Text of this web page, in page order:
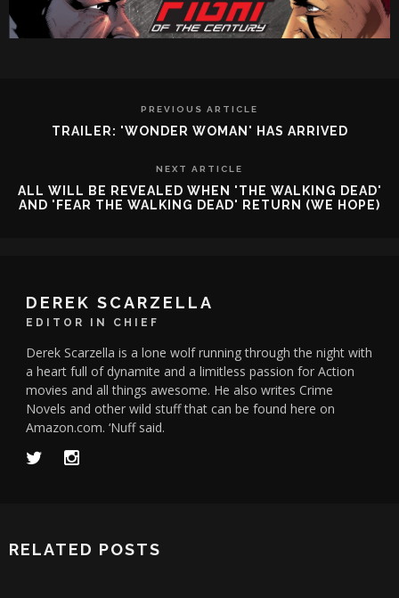
PREVIOUS ARTICLE
TRAILER: 'WONDER WOMAN' HAS ARRIVED
NEXT ARTICLE
ALL WILL BE REVEALED WHEN 'THE WALKING DEAD'
AND 'FEAR THE WALKING DEAD' RETURN (WE HOPE)
DEREK SCARZELLA
EDITOR IN CHIEF
Derek Scarzella is a lone wolf running through the night with
a heart full of dynamite and a limitless passion for Action
movies and all things awesome. He also writes Crime
Novels and other wild stuff that can be found here on
Amazon.com. ‘Nuff said.
RELATED POSTS